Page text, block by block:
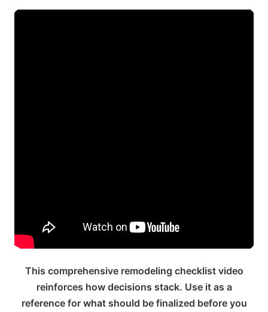
This comprehensive remodeling checklist video
reinforces how decisions stack. Use it as a
reference for what should be finalized before you